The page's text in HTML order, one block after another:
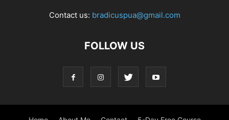
Contact us: bradicuspua@gmail.com
FOLLOW US